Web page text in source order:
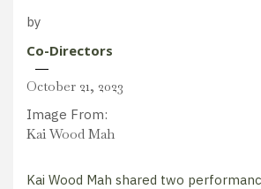
by
Co-Directors
October 21, 2023
Image From:
Kai Wood Mah
Kai Wood Mah shared two